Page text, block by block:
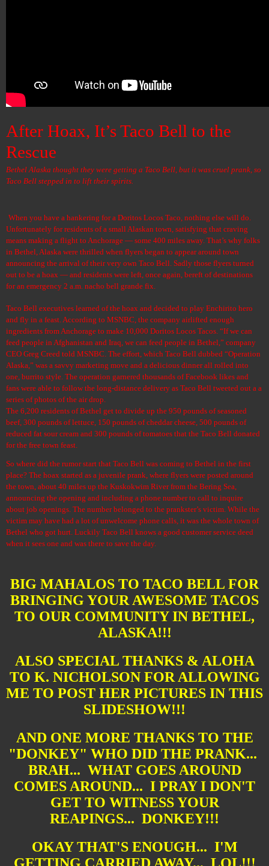
After Hoax, It’s Taco Bell to the
Rescue
Bethel Alaska thought they were getting a Taco Bell, but it was cruel prank, so
Taco Bell stepped in to lift their spirits.
When you have a hankering for a Doritos Locos Taco, nothing else will do.
Unfortunately for residents of a small Alaskan town, satisfying that craving
means making a flight to Anchorage — some 400 miles away. That’s why folks
in Bethel, Alaska were thrilled when flyers began to appear around town
announcing the arrival of their very own Taco Bell. Sadly those flyers turned
out to be a hoax — and residents were left, once again, bereft of destinations
for an emergency 2 a.m. nacho bell grande fix.
Taco Bell executives learned of the hoax and decided to play Enchirito hero
and fly in a feast. According to MSNBC, the company airlifted enough
ingredients from Anchorage to make 10,000 Doritos Locos Tacos. “If we can
feed people in Afghanistan and Iraq, we can feed people in Bethel,” company
CEO Greg Creed told MSNBC. The effort, which Taco Bell dubbed “Operation
Alaska,” was a savvy marketing move and a delicious dinner all rolled into
one, burrito style. The operation garnered thousands of Facebook likes and
fans were able to follow the long-distance delivery as Taco Bell tweeted out a a
series of photos of the air drop.
The 6,200 residents of Bethel get to divide up the 950 pounds of seasoned
beef, 300 pounds of lettuce, 150 pounds of cheddar cheese, 500 pounds of
reduced fat sour cream and 300 pounds of tomatoes that the Taco Bell donated
for the free town feast.
So where did the rumor start that Taco Bell was coming to Bethel in the first
place? The hoax started as a juvenile prank, where flyers were posted around
the town, about 40 miles up the Kuskokwim River from the Bering Sea,
announcing the opening and including a phone number to call to inquire
about job openings. The number belonged to the prankster’s victim. While the
victim may have had a lot of unwelcome phone calls, it was the whole town of
Bethel who got hurt. Luckily Taco Bell knows a good customer service deed
when it sees one and was there to save the day.
BIG MAHALOS TO TACO BELL FOR
BRINGING YOUR AWESOME TACOS
TO OUR COMMUNITY IN BETHEL,
ALASKA!!!
ALSO SPECIAL THANKS & ALOHA
TO K. NICHOLSON FOR ALLOWING
ME TO POST HER PICTURES IN THIS
SLIDESHOW!!!
AND ONE MORE THANKS TO THE
"DONKEY" WHO DID THE PRANK...
BRAH... WHAT GOES AROUND
COMES AROUND... I PRAY I DON'T
GET TO WITNESS YOUR
REAPINGS... DONKEY!!!
OKAY THAT'S ENOUGH... I'M
GETTING CARRIED AWAY... LOL!!!